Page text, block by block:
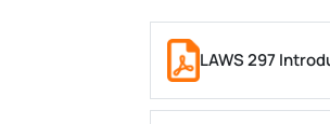
LAWS 297